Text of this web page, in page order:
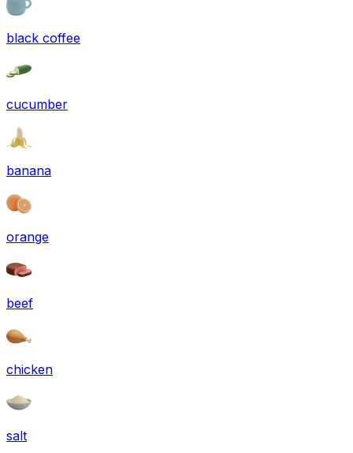
black coffee
cucumber
banana
orange
beef
chicken
salt